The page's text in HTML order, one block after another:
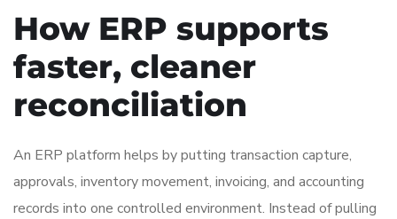
How ERP supports
faster, cleaner
reconciliation
An ERP platform helps by putting transaction capture,
approvals, inventory movement, invoicing, and accounting
records into one controlled environment. Instead of pulling